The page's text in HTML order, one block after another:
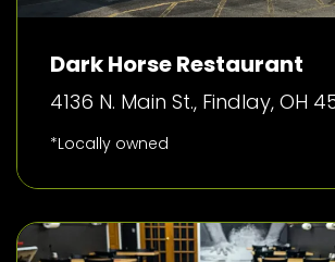
Dark Horse Restaurant
4136 N. Main St., Findlay, OH
*Locally owned